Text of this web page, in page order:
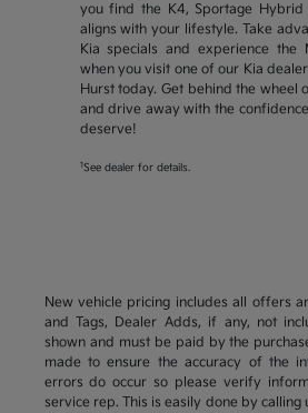
you find the K4, Sportage
aligns with your lifestyle. Take
Kia specials and experience the
when you visit one of our Kia
Hurst today. Get behind the wheel
and drive away with the
deserve!
1 See dealer for details.
New vehicle pricing includes all offers
and Tags, Dealer Adds, if any, not
shown and must be paid by the
made to ensure the accuracy of the
errors do occur so please verify
service rep. This is easily done by calling